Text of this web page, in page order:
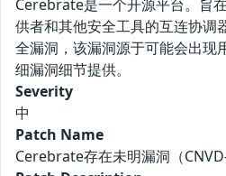
Cerebrate是一个开源平台。旨
供者和其他安全工具的互连协
全漏洞，该漏洞源于可能会出现
细漏洞细节提供。
Severity
中
Patch Name
Cerebrate存在未明漏洞（